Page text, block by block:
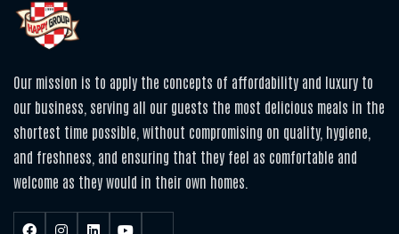
Our mission is to apply the concepts of affordability and luxury to
our business, serving all our guests the most delicious meals in the
shortest time possible, without compromising on quality, hygiene,
and freshness, and ensuring that they feel as comfortable and
welcome as they would in their own homes.